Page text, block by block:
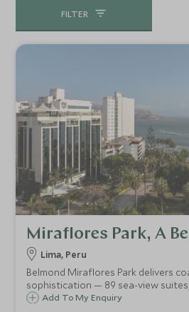
FILTER
Miraflores Park, A
Lima, Peru
Belmond Miraflores Park delivers
sophistication — 89 sea-view
pool over the Pacific, refined dining,
Add To My Enquiry